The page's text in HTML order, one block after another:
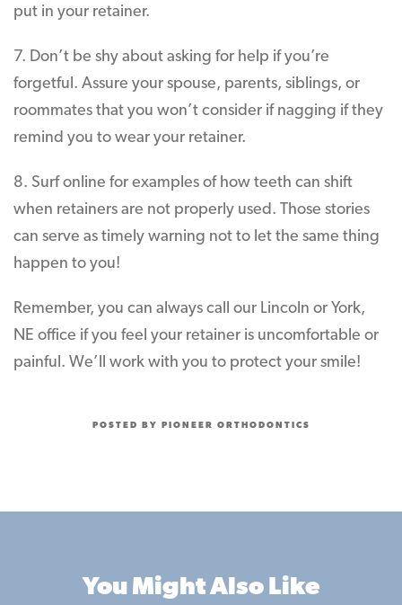
put in your retainer.
7. Don’t be shy about asking for help if you’re
forgetful. Assure your spouse, parents, siblings, or
roommates that you won’t consider if nagging if they
remind you to wear your retainer.
8. Surf online for examples of how teeth can shift
when retainers are not properly used. Those stories
can serve as timely warning not to let the same thing
happen to you!
Remember, you can always call our Lincoln or York,
NE office if you feel your retainer is uncomfortable or
painful. We’ll work with you to protect your smile!
POSTED BY PIONEER ORTHODONTICS
You Might Also Like